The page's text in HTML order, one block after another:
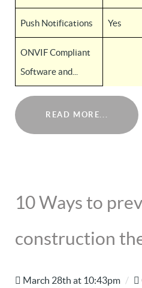
Push Notifications Yes
ONVIF Compliant
Software and...
READ MORE...
10 Ways to
construction
March 28th at 10:43pm /